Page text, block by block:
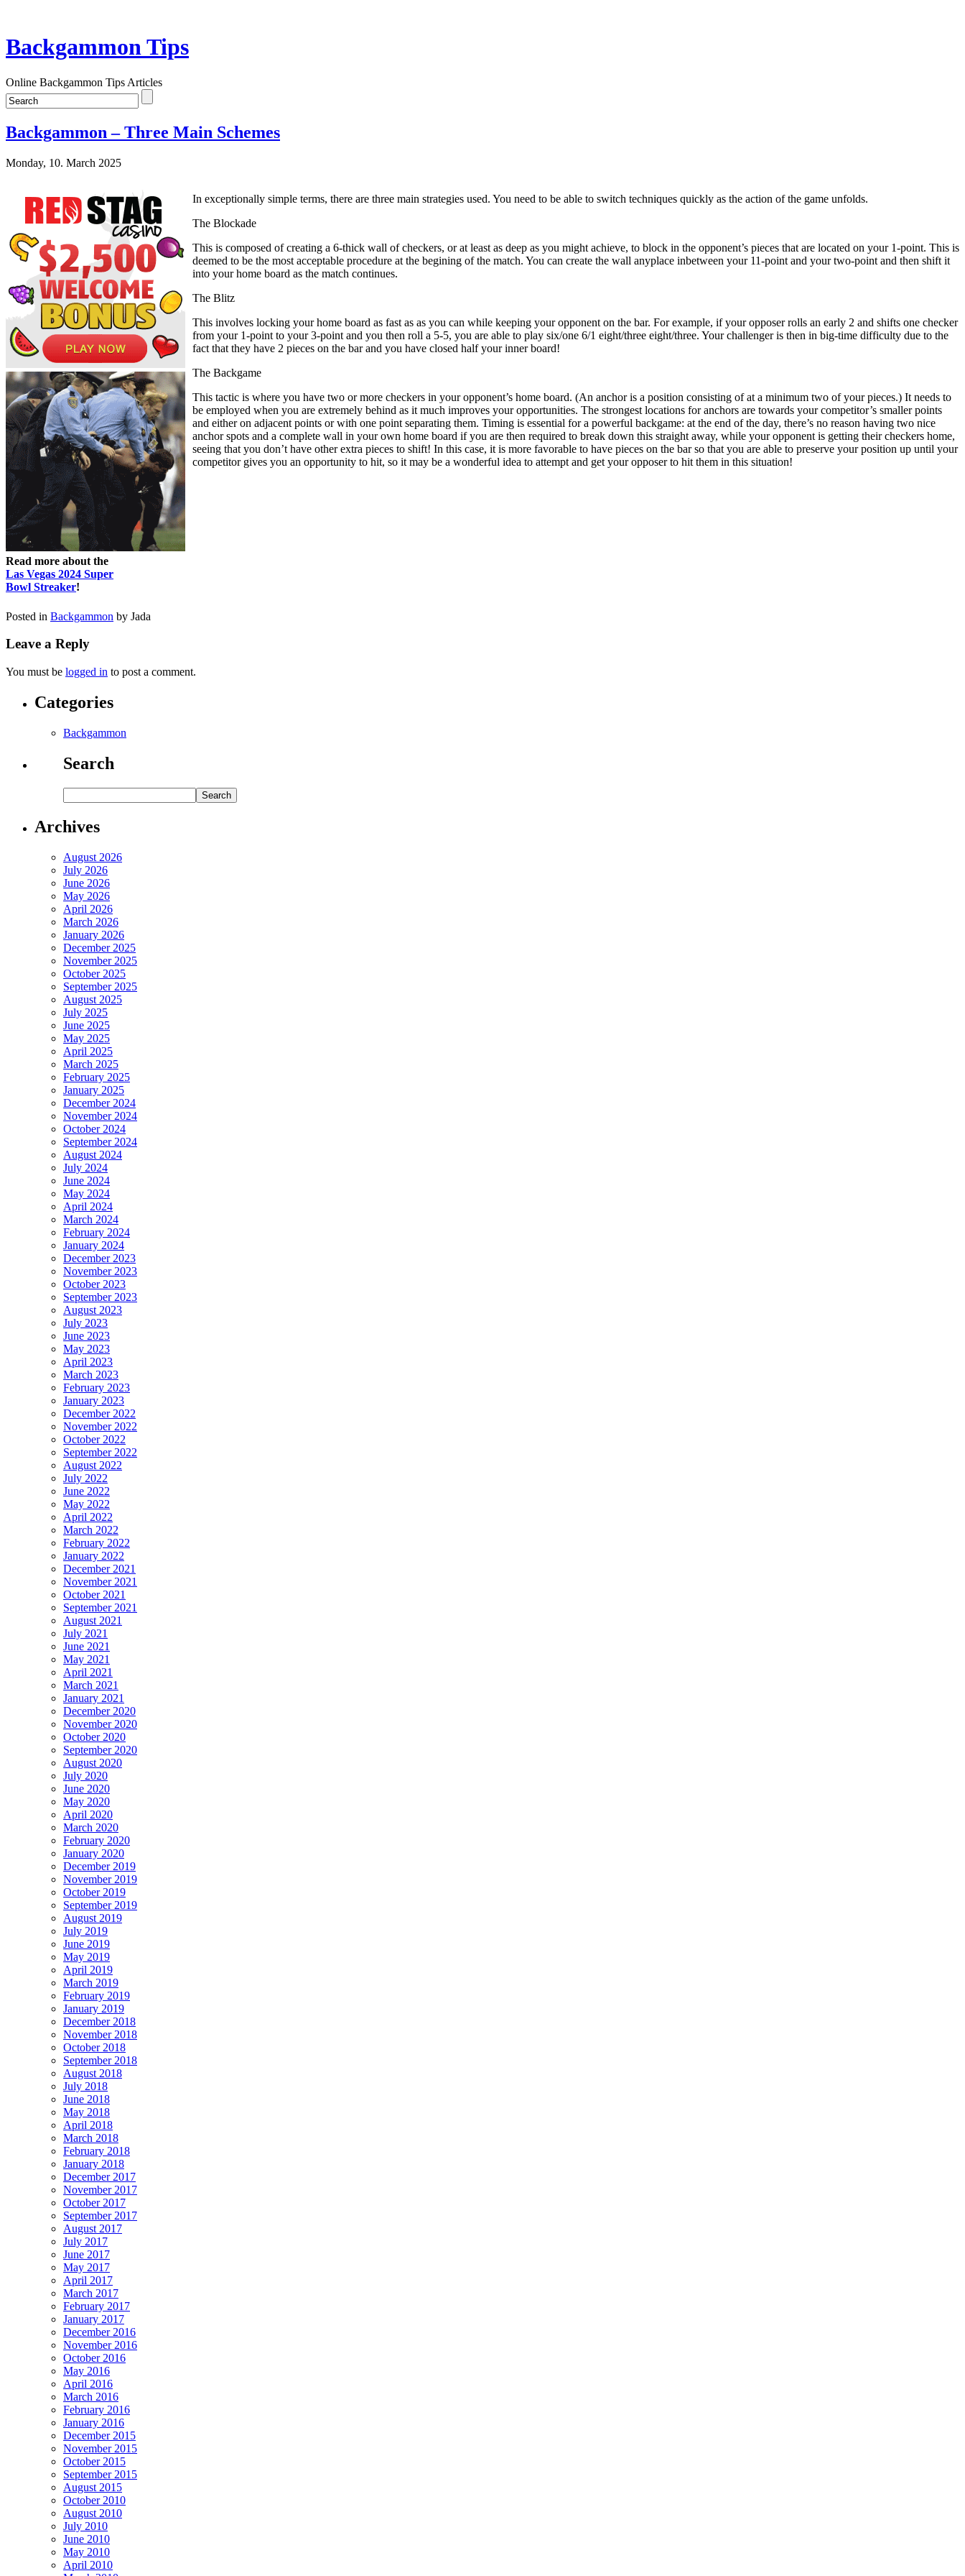
Backgammon Tips
Online Backgammon Tips Articles
Backgammon – Three Main Schemes
Monday, 10. March 2025
Read more about the
Las Vegas 2024 Super
Bowl Streaker!
In exceptionally simple terms, there are three main strategies used. You need to be able to switch techniques quickly as the action of the game unfolds.
The Blockade
This is composed of creating a 6-thick wall of checkers, or at least as deep as you might achieve, to block in the opponent’s pieces that are located on your 1-point. This is
deemed to be the most acceptable procedure at the begining of the match. You can create the wall anyplace inbetween your 11-point and your two-point and then shift it
into your home board as the match continues.
The Blitz
This involves locking your home board as fast as as you can while keeping your opponent on the bar. For example, if your opposer rolls an early 2 and shifts one checker
from your 1-point to your 3-point and you then roll a 5-5, you are able to play six/one 6/1 eight/three eight/three. Your challenger is then in big-time difficulty due to the
fact that they have 2 pieces on the bar and you have closed half your inner board!
The Backgame
This tactic is where you have two or more checkers in your opponent’s home board. (An anchor is a position consisting of at a minimum two of your pieces.) It needs to
be employed when you are extremely behind as it much improves your opportunities. The strongest locations for anchors are towards your competitor’s smaller points
and either on adjacent points or with one point separating them. Timing is essential for a powerful backgame: at the end of the day, there’s no reason having two nice
anchor spots and a complete wall in your own home board if you are then required to break down this straight away, while your opponent is getting their checkers home,
seeing that you don’t have other extra pieces to shift! In this case, it is more favorable to have pieces on the bar so that you are able to preserve your position up until your
competitor gives you an opportunity to hit, so it may be a wonderful idea to attempt and get your opposer to hit them in this situation!
Posted in Backgammon by Jada
Leave a Reply
You must be logged in to post a comment.
Categories
Backgammon
Search
Archives
August 2026
July 2026
June 2026
May 2026
April 2026
March 2026
January 2026
December 2025
November 2025
October 2025
September 2025
August 2025
July 2025
June 2025
May 2025
April 2025
March 2025
February 2025
January 2025
December 2024
November 2024
October 2024
September 2024
August 2024
July 2024
June 2024
May 2024
April 2024
March 2024
February 2024
January 2024
December 2023
November 2023
October 2023
September 2023
August 2023
July 2023
June 2023
May 2023
April 2023
March 2023
February 2023
January 2023
December 2022
November 2022
October 2022
September 2022
August 2022
July 2022
June 2022
May 2022
April 2022
March 2022
February 2022
January 2022
December 2021
November 2021
October 2021
September 2021
August 2021
July 2021
June 2021
May 2021
April 2021
March 2021
January 2021
December 2020
November 2020
October 2020
September 2020
August 2020
July 2020
June 2020
May 2020
April 2020
March 2020
February 2020
January 2020
December 2019
November 2019
October 2019
September 2019
August 2019
July 2019
June 2019
May 2019
April 2019
March 2019
February 2019
January 2019
December 2018
November 2018
October 2018
September 2018
August 2018
July 2018
June 2018
May 2018
April 2018
March 2018
February 2018
January 2018
December 2017
November 2017
October 2017
September 2017
August 2017
July 2017
June 2017
May 2017
April 2017
March 2017
February 2017
January 2017
December 2016
November 2016
October 2016
May 2016
April 2016
March 2016
February 2016
January 2016
December 2015
November 2015
October 2015
September 2015
August 2015
October 2010
August 2010
July 2010
June 2010
May 2010
April 2010